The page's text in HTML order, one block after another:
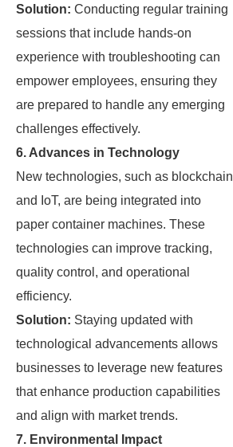
Solution: Conducting regular training
sessions that include hands-on
experience with troubleshooting can
empower employees, ensuring they
are prepared to handle any emerging
challenges effectively.
6. Advances in Technology
New technologies, such as blockchain
and IoT, are being integrated into
paper container machines. These
technologies can improve tracking,
quality control, and operational
efficiency.
Solution: Staying updated with
technological advancements allows
businesses to leverage new features
that enhance production capabilities
and align with market trends.
7. Environmental Impact